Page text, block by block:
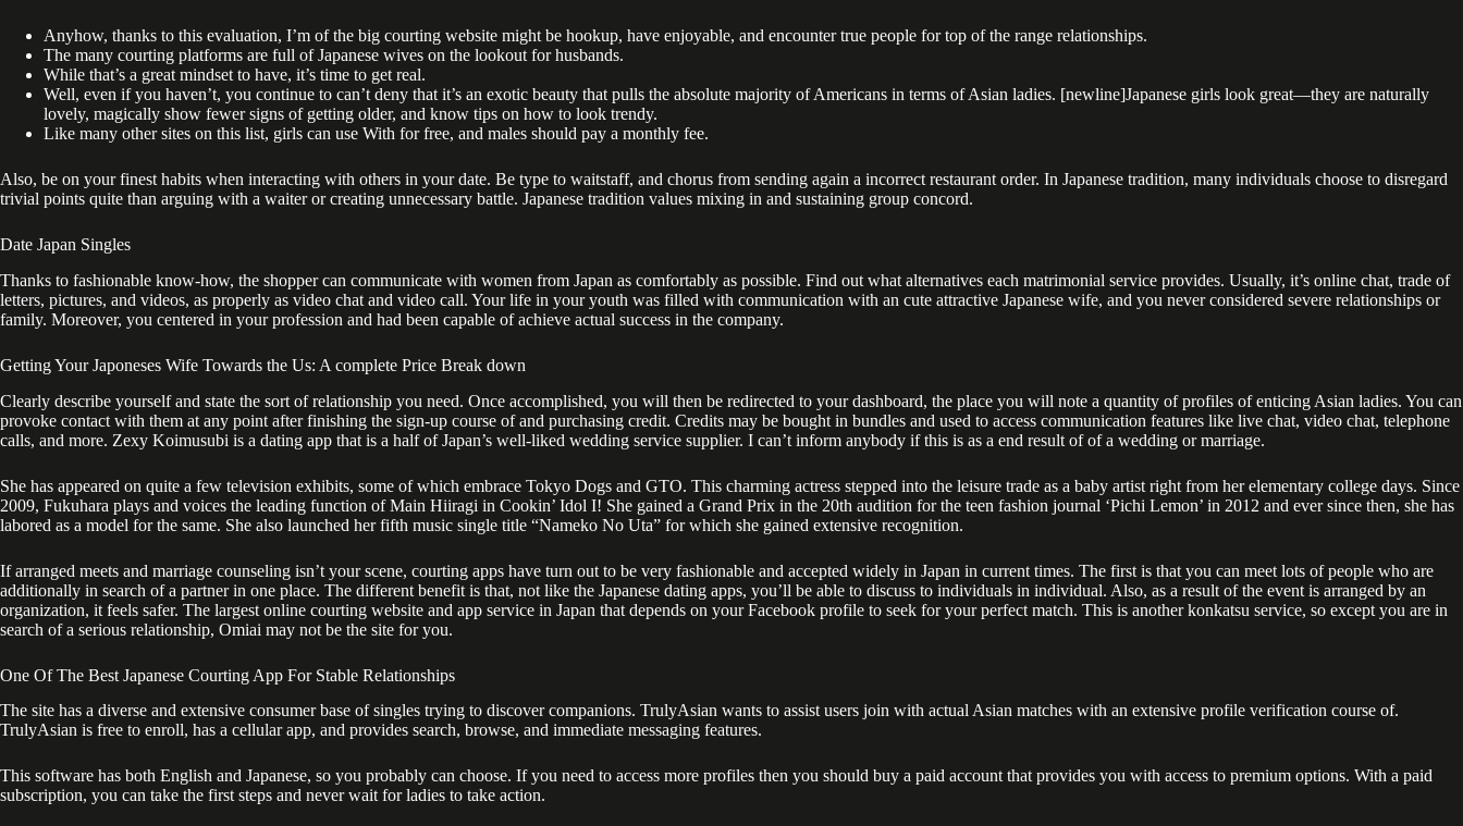
Anyhow, thanks to this evaluation, I’m of the big courting website might be hookup, have enjoyable, and encounter true people for top of the range relationships.
The many courting platforms are full of Japanese wives on the lookout for husbands.
While that’s a great mindset to have, it’s time to get real.
Well, even if you haven’t, you continue to can’t deny that it’s an exotic beauty that pulls the absolute majority of Americans in terms of Asian ladies. [newline]Japanese girls look great—they are naturally
lovely, magically show fewer signs of getting older, and know tips on how to look trendy.
Like many other sites on this list, girls can use With for free, and males should pay a monthly fee.
Also, be on your finest habits when interacting with others in your date. Be type to waitstaff, and chorus from sending again a incorrect restaurant order. In Japanese tradition, many individuals choose to disregard
trivial points quite than arguing with a waiter or creating unnecessary battle. Japanese tradition values mixing in and sustaining group concord.
Date Japan Singles
Thanks to fashionable know-how, the shopper can communicate with women from Japan as comfortably as possible. Find out what alternatives each matrimonial service provides. Usually, it’s online chat, trade of
letters, pictures, and videos, as properly as video chat and video call. Your life in your youth was filled with communication with an cute attractive Japanese wife, and you never considered severe relationships or
family. Moreover, you centered in your profession and had been capable of achieve actual success in the company.
Getting Your Japoneses Wife Towards the Us: A complete Price Break down
Clearly describe yourself and state the sort of relationship you need. Once accomplished, you will then be redirected to your dashboard, the place you will note a quantity of profiles of enticing Asian ladies. You can
provoke contact with them at any point after finishing the sign-up course of and purchasing credit. Credits may be bought in bundles and used to access communication features like live chat, video chat, telephone
calls, and more. Zexy Koimusubi is a dating app that is a half of Japan’s well-liked wedding service supplier. I can’t inform anybody if this is as a end result of of a wedding or marriage.
She has appeared on quite a few television exhibits, some of which embrace Tokyo Dogs and GTO. This charming actress stepped into the leisure trade as a baby artist right from her elementary college days. Since
2009, Fukuhara plays and voices the leading function of Main Hiiragi in Cookin’ Idol I! She gained a Grand Prix in the 20th audition for the teen fashion journal ‘Pichi Lemon’ in 2012 and ever since then, she has
labored as a model for the same. She also launched her fifth music single title “Nameko No Uta” for which she gained extensive recognition.
If arranged meets and marriage counseling isn’t your scene, courting apps have turn out to be very fashionable and accepted widely in Japan in current times. The first is that you can meet lots of people who are
additionally in search of a partner in one place. The different benefit is that, not like the Japanese dating apps, you’ll be able to discuss to individuals in individual. Also, as a result of the event is arranged by an
organization, it feels safer. The largest online courting website and app service in Japan that depends on your Facebook profile to seek for your perfect match. This is another konkatsu service, so except you are in
search of a serious relationship, Omiai may not be the site for you.
One Of The Best Japanese Courting App For Stable Relationships
The site has a diverse and extensive consumer base of singles trying to discover companions. TrulyAsian wants to assist users join with actual Asian matches with an extensive profile verification course of.
TrulyAsian is free to enroll, has a cellular app, and provides search, browse, and immediate messaging features.
This software has both English and Japanese, so you probably can choose. If you need to access more profiles then you should buy a paid account that provides you with access to premium options. With a paid
subscription, you can take the first steps and never wait for ladies to take action.